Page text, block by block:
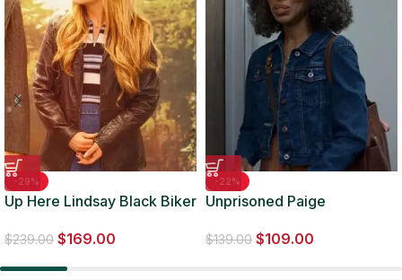
-29%
Up Here Lindsay Black Biker
$239.00 $169.00
-22%
Unprisoned Paige
Jacket
$139.00 $109.00